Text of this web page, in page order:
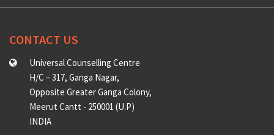
CONTACT US
Universal Counselling Centre
H/C – 317, Ganga Nagar,
Opposite Greater Ganga Colony,
Meerut Cantt - 250001 (U.P)
INDIA